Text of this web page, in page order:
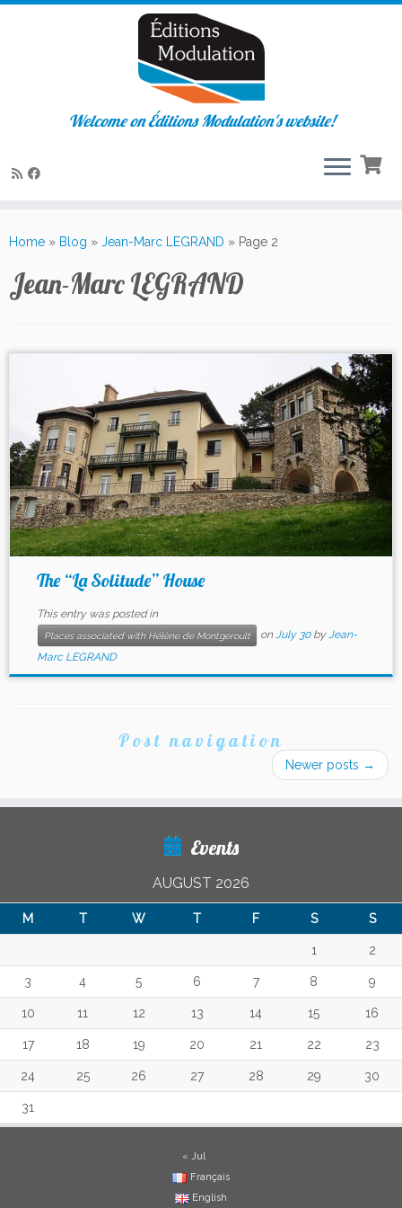
to
Welcome on Éditions Modulation's website!
Home » Blog » Jean-Marc LEGRAND » Page 2
Jean-Marc LEGRAND
The “La Solitude” House
This entry was posted in
Places associated with Hélène de Montgeroult onJuly 30 byJean-
Marc LEGRAND
Post navigation
Newer posts →
Events
AUGUST 2026
M T W T F S S
1 2
3 4 5 6 7 8 9
10 11 12 13 14 15 16
17 18 19 20 21 22 23
24 25 26 27 28 29 30
31
« Jul
Français
English